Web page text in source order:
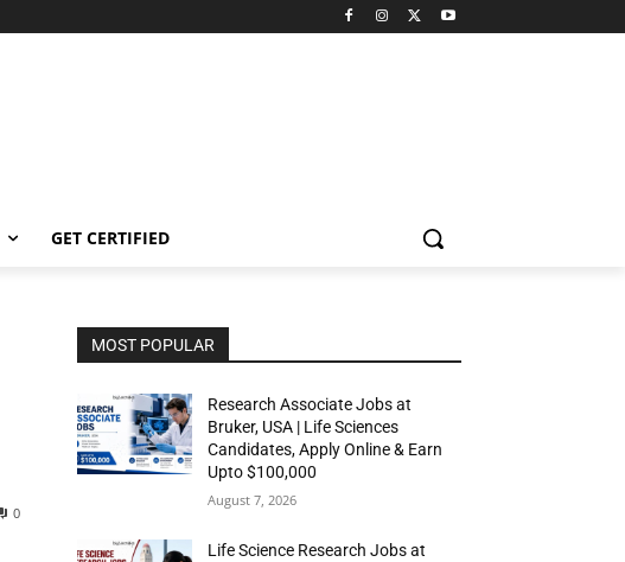
GET CERTIFIED
0
MOST POPULAR
Research Associate Jobs at
Bruker, USA | Life Sciences
Candidates, Apply Online & Earn
Upto $100,000
August 7, 2026
Life Science Research Jobs at